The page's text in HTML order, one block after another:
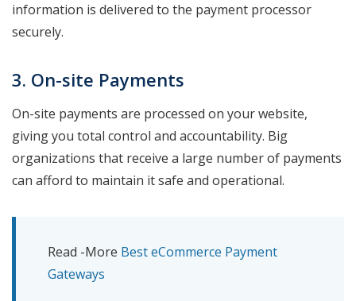
information is delivered to the payment processor
securely.
3. On-site Payments
On-site payments are processed on your website,
giving you total control and accountability. Big
organizations that receive a large number of payments
can afford to maintain it safe and operational.
Read -More Best eCommerce Payment
Gateways